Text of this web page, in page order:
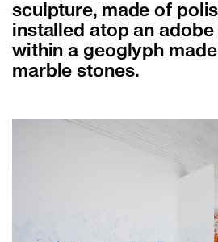
sculpture, made of
installed atop an
within a geoglyph
marble stones.